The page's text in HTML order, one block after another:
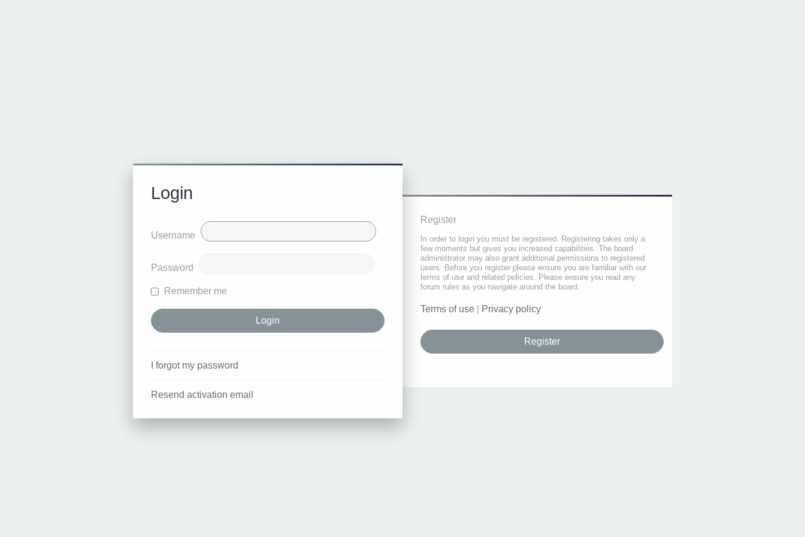
Login
Username
Password
Remember me
I forgot my password
Resend activation email
Register
In order to login you must be registered. Registering takes only a
few moments but gives you increased capabilities. The board
administrator may also grant additional permissions to registered
users. Before you register please ensure you are familiar with our
terms of use and related policies. Please ensure you read any
forum rules as you navigate around the board.
Terms of use Privacy policy
Register